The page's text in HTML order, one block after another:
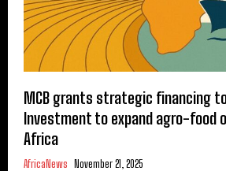
MCB grants strategic financing
Investment to expand agro-food
Africa
AfricaNews November 21, 2025